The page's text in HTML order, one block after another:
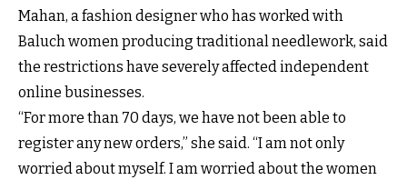
Mahan, a fashion designer who has worked with
Baluch women producing traditional needlework, said
the restrictions have severely affected independent
online businesses.
“For more than 70 days, we have not been able to
register any new orders,” she said. “I am not only
worried about myself. I am worried about the women